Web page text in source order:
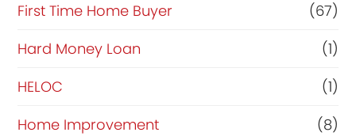
First Time Home Buyer
(67)
Hard Money Loan
(1)
HELOC
(1)
Home Improvement
(8)